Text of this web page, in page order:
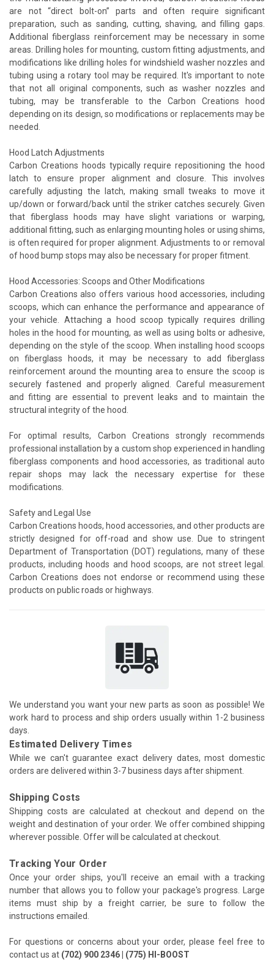
are not “direct bolt-on” parts and often require significant
preparation, such as sanding, cutting, shaving, and filling gaps.
Additional fiberglass reinforcement may be necessary in some
areas. Drilling holes for mounting, custom fitting adjustments, and
modifications like drilling holes for windshield washer nozzles and
tubing using a rotary tool may be required. It's important to note
that not all original components, such as washer nozzles and
tubing, may be transferable to the Carbon Creations hood
depending on its design, so modifications or replacements may be
needed.
Hood Latch Adjustments
Carbon Creations hoods typically require repositioning the hood
latch to ensure proper alignment and closure. This involves
carefully adjusting the latch, making small tweaks to move it
up/down or forward/back until the striker catches securely. Given
that fiberglass hoods may have slight variations or warping,
additional fitting, such as enlarging mounting holes or using shims,
is often required for proper alignment. Adjustments to or removal
of hood bump stops may also be necessary for proper fitment.
Hood Accessories: Scoops and Other Modifications
Carbon Creations also offers various hood accessories, including
scoops, which can enhance the performance and appearance of
your vehicle. Attaching a hood scoop typically requires drilling
holes in the hood for mounting, as well as using bolts or adhesive,
depending on the style of the scoop. When installing hood scoops
on fiberglass hoods, it may be necessary to add fiberglass
reinforcement around the mounting area to ensure the scoop is
securely fastened and properly aligned. Careful measurement
and fitting are essential to prevent leaks and to maintain the
structural integrity of the hood.
For optimal results, Carbon Creations strongly recommends
professional installation by a custom shop experienced in handling
fiberglass components and hood accessories, as traditional auto
repair shops may lack the necessary expertise for these
modifications.
Safety and Legal Use
Carbon Creations hoods, hood accessories, and other products are
strictly designed for off-road and show use. Due to stringent
Department of Transportation (DOT) regulations, many of these
products, including hoods and hood scoops, are not street legal.
Carbon Creations does not endorse or recommend using these
products on public roads or highways.
We understand you want your new parts as soon as possible! We
work hard to process and ship orders usually within 1-2 business
days.
Estimated Delivery Times
While we can't guarantee exact delivery dates, most domestic
orders are delivered within 3-7 business days after shipment.
Shipping Costs
Shipping costs are calculated at checkout and depend on the
weight and destination of your order. We offer combined shipping
wherever possible. Offer will be calculated at checkout.
Tracking Your Order
Once your order ships, you'll receive an email with a tracking
number that allows you to follow your package's progress. Large
items must ship by a freight carrier, be sure to follow the
instructions emailed.
For questions or concerns about your order, please feel free to
contact us at (702) 900 2346 | (775) HI-BOOST